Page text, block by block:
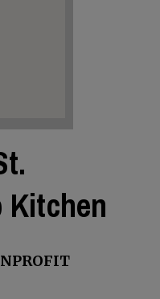
Kitchen